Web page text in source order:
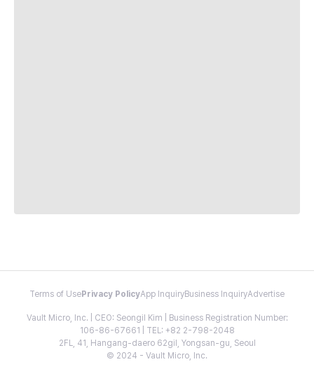
Terms of Use Privacy PolicyApp InquiryBusiness InquiryAdvertise
Vault Micro, Inc. | CEO: Seongil Kim | Business Registration Number:
106-86-67661 | TEL: +82 2-798-2048
2FL, 41, Hangang-daero 62gil, Yongsan-gu, Seoul
© 2024 - Vault Micro, Inc.